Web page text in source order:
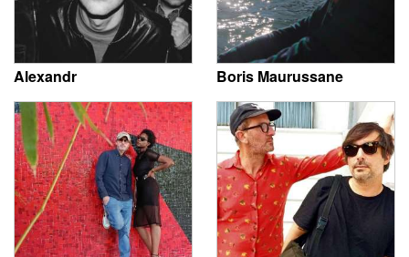
Alexandr Boris Maurussane